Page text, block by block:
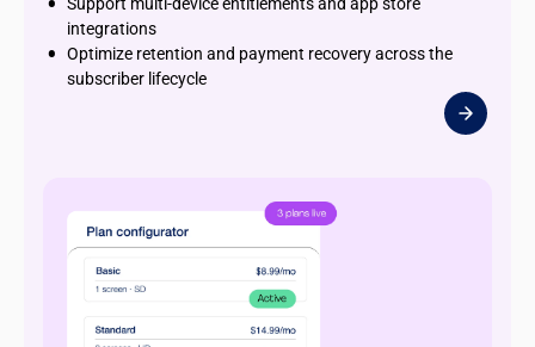
integrations
Optimize retention and payment recovery across the
subscriber lifecycle